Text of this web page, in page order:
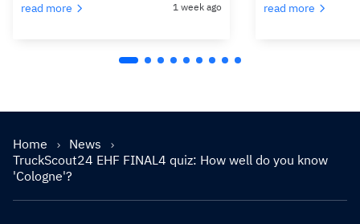
read more
1 week ago
read more
Home
News
TruckScout24 EHF FINAL4 quiz: How well do you know
'Cologne'?